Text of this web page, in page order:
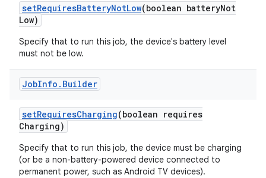
setRequiresBatteryNotLow(boolean batteryNot
Low)
Specify that to run this job, the device's battery level
must not be low.
JobInfo . Builder
setRequiresCharging(boolean requires
Charging)
Specify that to run this job, the device must be charging
(or be a non-battery-powered device connected to
permanent power, such as Android TV devices).